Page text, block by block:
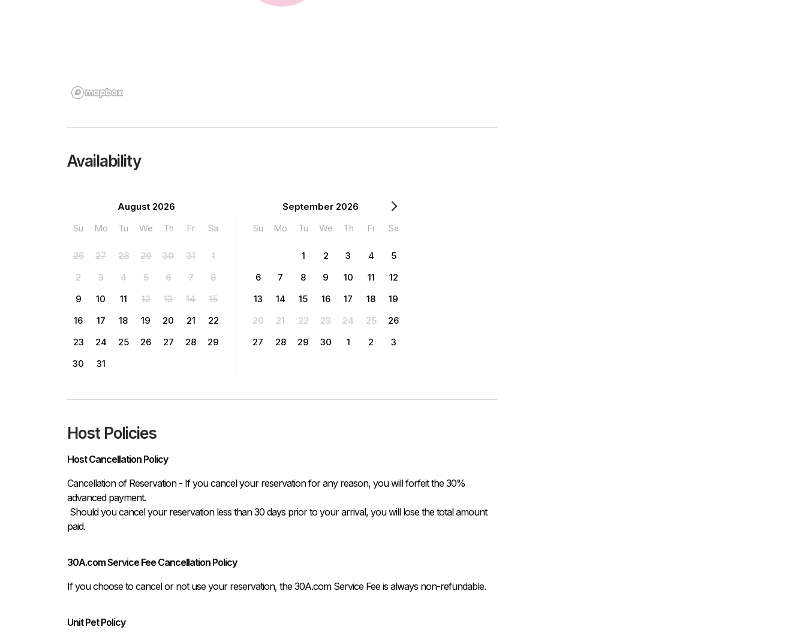
Availability
August 2026
Su
Mo Tu We Th Fr Sa
26 27 28 29 30 31
1
2
3 4 5 6 7
8
9
10 11 12 13 14
15
16
17 18 19 20 21
22
23
24 25 26 27 28
29
30
31
September 2026
Su
Mo Tu We Th Fr Sa
1 2 3 4
5
6
7 8 9 10 11
12
13
14 15 16 17 18
19
20
21 22 23 24 25
26
27
28 29 30 1 2 3
Host Policies
Host Cancellation Policy
Cancellation of Reservation - If you cancel your reservation for any reason, you will forfeit the 30%
advanced payment.
paid.
30A.com Service Fee Cancellation Policy
If you choose to cancel or not use your reservation, the 30A.com Service Fee is always non-refundable.
Unit Pet Policy